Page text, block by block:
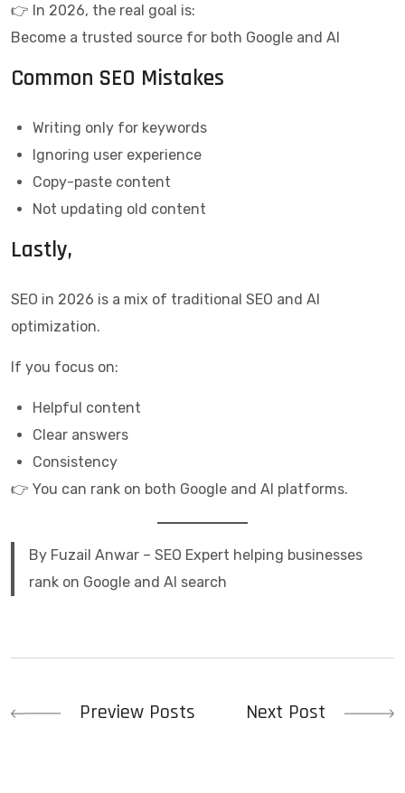
👉 In 2026, the real goal is:
Become a trusted source for both Google and AI
Common SEO Mistakes
Writing only for keywords
Ignoring user experience
Copy-paste content
Not updating old content
Lastly,
SEO in 2026 is a mix of traditional SEO and AI
optimization.
If you focus on:
Helpful content
Clear answers
Consistency
👉 You can rank on both Google and AI platforms.
By Fuzail Anwar – SEO Expert helping businesses
rank on Google and AI search
Preview Posts Next Post